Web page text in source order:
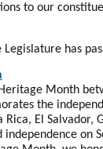
to our
has
Month
the
El Salvador,
on